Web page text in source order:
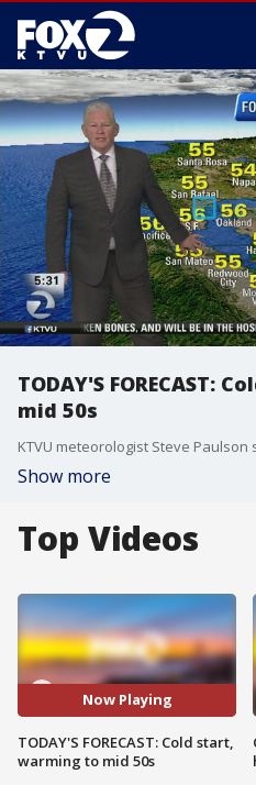
TODAY'S FORECAST:
mid 50s
Show more
Top Videos
Now Playing
TODAY'S FORECAST: Cold start,
warming to mid 50s